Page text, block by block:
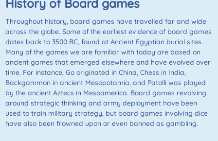
History of Board games
Throughout history, board games have travelled far and wide
across the globe. Some of the earliest evidence of board games
dates back to 3500 BC, found at Ancient Egyptian burial sites.
Many of the games we are familiar with today are based on
ancient games that emerged elsewhere and have evolved over
time. For instance, Gooriginated in China, Chess in India,
Backgammon in ancient Mesopotamia, and Patolli was played
by the ancient Aztecs in Mesoamerica. Board games revolving
around strategic thinking and army deployment have been
used to train military strategy, but board games involving dice
have also been frowned upon or even banned as gambling.